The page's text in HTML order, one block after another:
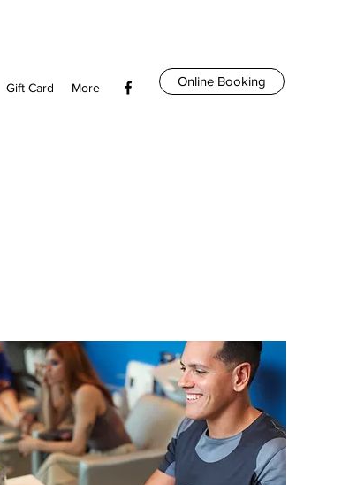
Gift Card More Online Booking